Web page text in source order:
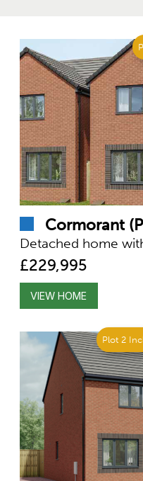
Cormorant
Detached home
£229,995
VIEW HOME
Plot 2